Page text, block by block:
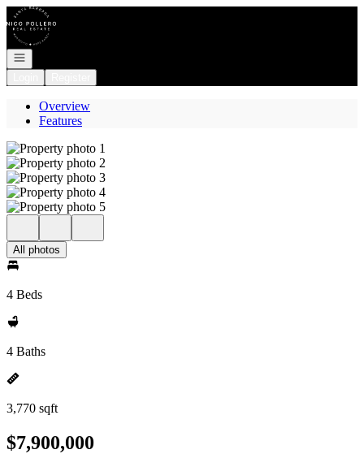
Go to: Homepage
Open navigation
Overview
Features
All photos
4 Beds
4 Baths
3,770 sqft
$7,900,000